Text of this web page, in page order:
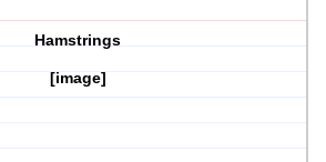
Hamstrings
[image]